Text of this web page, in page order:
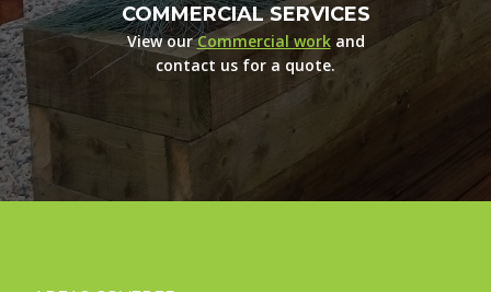
COMMERCIAL SERVICES
View ourCommercial workand
contact us for a quote.